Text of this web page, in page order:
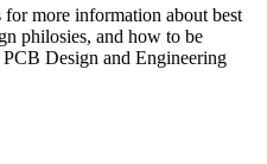
more information about best
philosies, and how to be
Design and Engineering